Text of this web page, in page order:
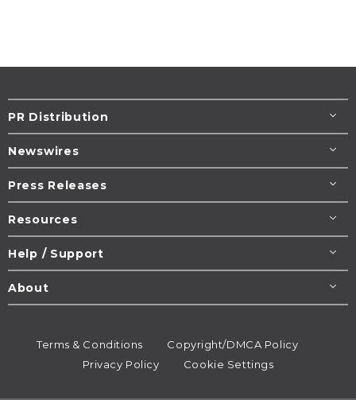
PR Distribution
Newswires
Press Releases
Resources
Help / Support
About
Terms & Conditions
Copyright/DMCA Policy
Privacy Policy
Cookie Settings